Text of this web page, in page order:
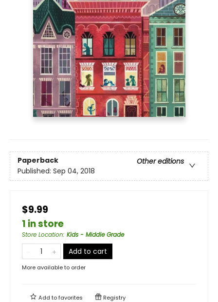
Paperback
Other editions
Published: Sep 04, 2018
$9.99
1 in store
Store Location: Kids - Middle Grade
Add to cart
More available to order
Add tofavorites Registry